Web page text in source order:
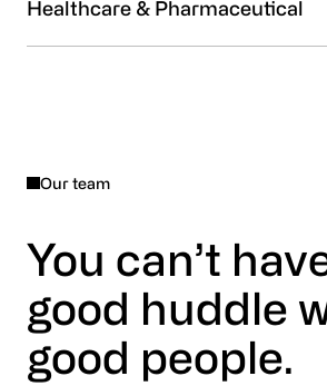
Healthcare & Pharmaceutical
Our team
You can’t
good huddle
good people.